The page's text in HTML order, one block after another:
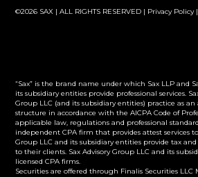
©2026 SAX | ALL RIGHTS RESERVED | Privacy Policy
“Sax” is the brand name under which Sax LLP and
its subsidiary entities provide professional services.
Group LLC (and its subsidiary entities) practice as
structure in accordance with the AICPA Code of
applicable law, regulations and professional
independent CPA firm that provides attest services
Group LLC and its subsidiary entities provide tax
to their clients. Sax Advisory Group LLC and its
licensed CPA firms.
Securities are offered through Finalis Securities LLC